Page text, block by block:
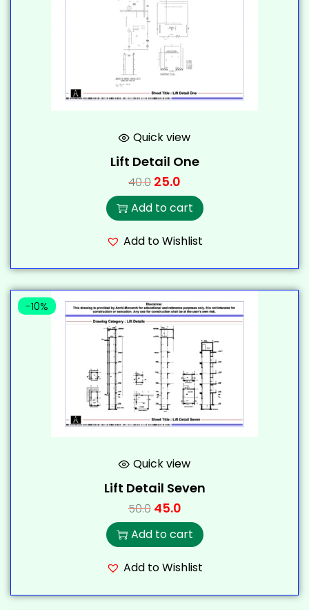
Quick view
Lift Detail One
40.0 25.0
Add to cart
Add to Wishlist
-10%
Quick view
Lift Detail Seven
50.0 45.0
Add to cart
Add to Wishlist